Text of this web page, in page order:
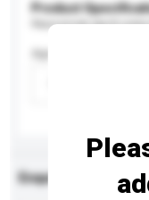
Product
Please provide specific
Age Group
Enquiry Details